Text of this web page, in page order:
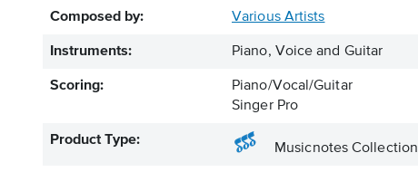
Composed by: Various Artists
Instruments: Piano, Voice and Guitar
Scoring:
Piano/Vocal/Guitar
Singer Pro
Product Type:
Musicnotes Collection